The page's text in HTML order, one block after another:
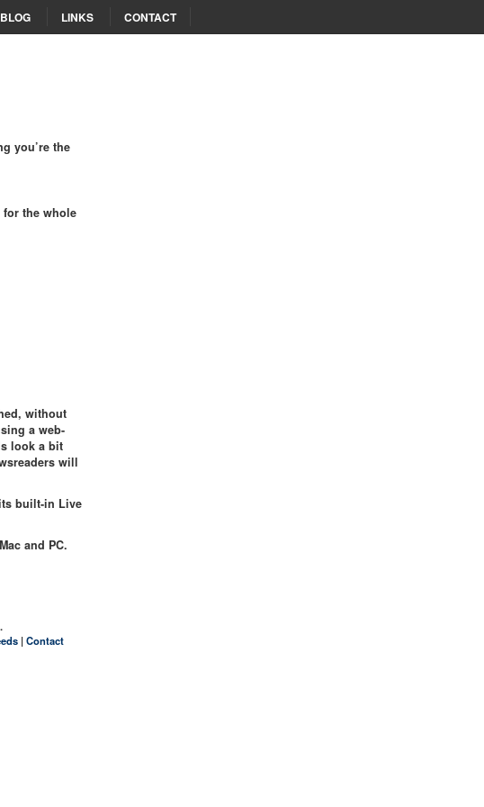
BLOG LINKS CONTACT
you’re the
for the whole
without
a web-
look a bit
will
built-in Live
and PC.
|Contact